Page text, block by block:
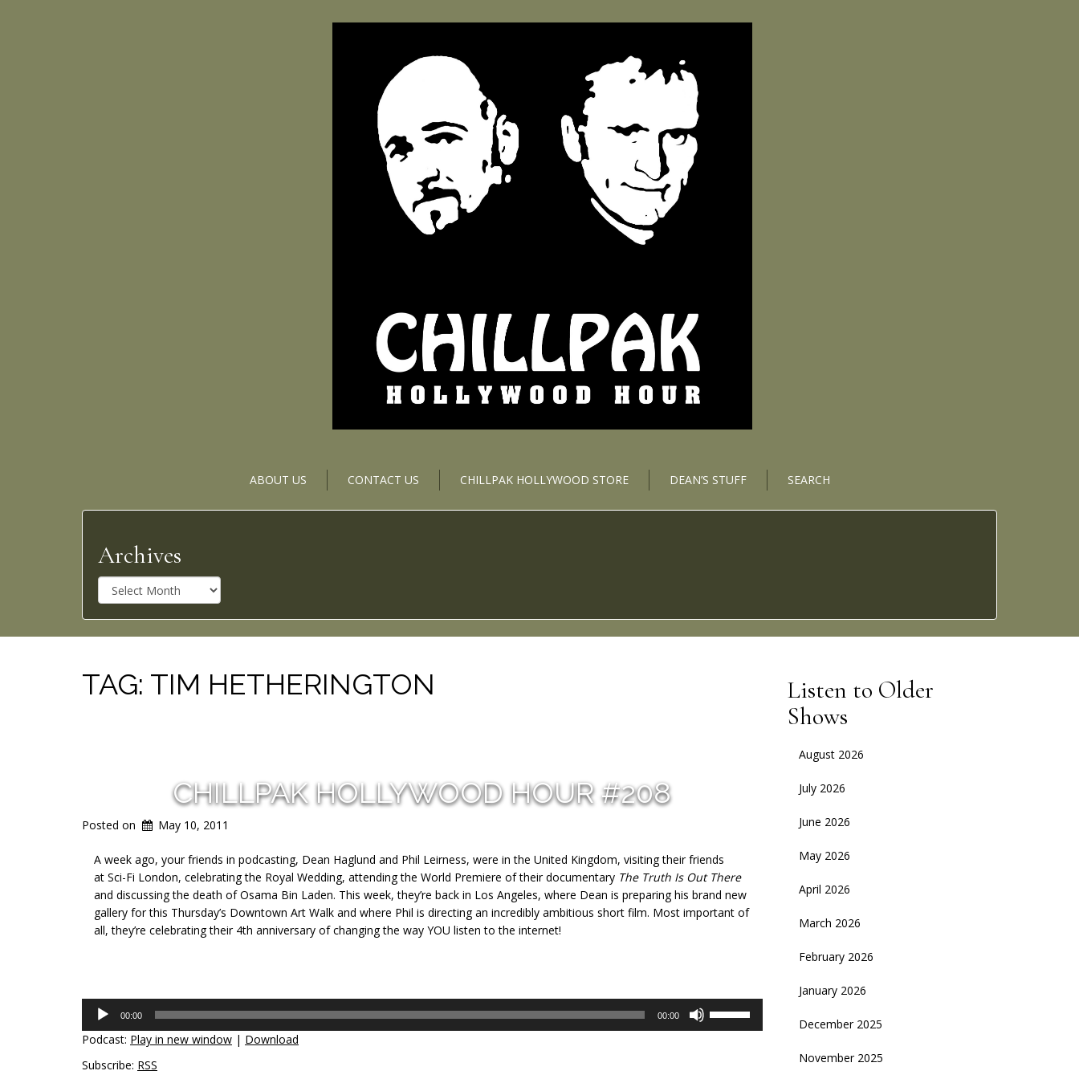
ABOUT US CONTACT US CHILLPAK HOLLYWOOD STORE DEAN’S STUFF SEARCH
Archives
r
c
h
v
e
TAG: TIM HETHERINGTON
CHILLPAK HOLLYWOOD HOUR #208
Posted on May 10, 2011
A week ago, your friends in podcasting, Dean Haglund and Phil Leirness, were in the United Kingdom, visiting their friends
at Sci-Fi London, celebrating the Royal Wedding, attending the World Premiere of their documentary The Truth Is Out There
and discussing the death of Osama Bin Laden. This week, they’re back in Los Angeles, where Dean is preparing his brand new
gallery for this Thursday’s Downtown Art Walk and where Phil is directing an incredibly ambitious short film. Most important of
all, they’re celebrating their 4th anniversary of changing the way YOU listen to the internet!
Audio
Player
00:00 00:00
Podcast: Play in new window | Download
Subscribe: RSS
Listen to Older
Shows
August 2026
July 2026
June 2026
May 2026
April 2026
March 2026
February 2026
January 2026
December 2025
November 2025